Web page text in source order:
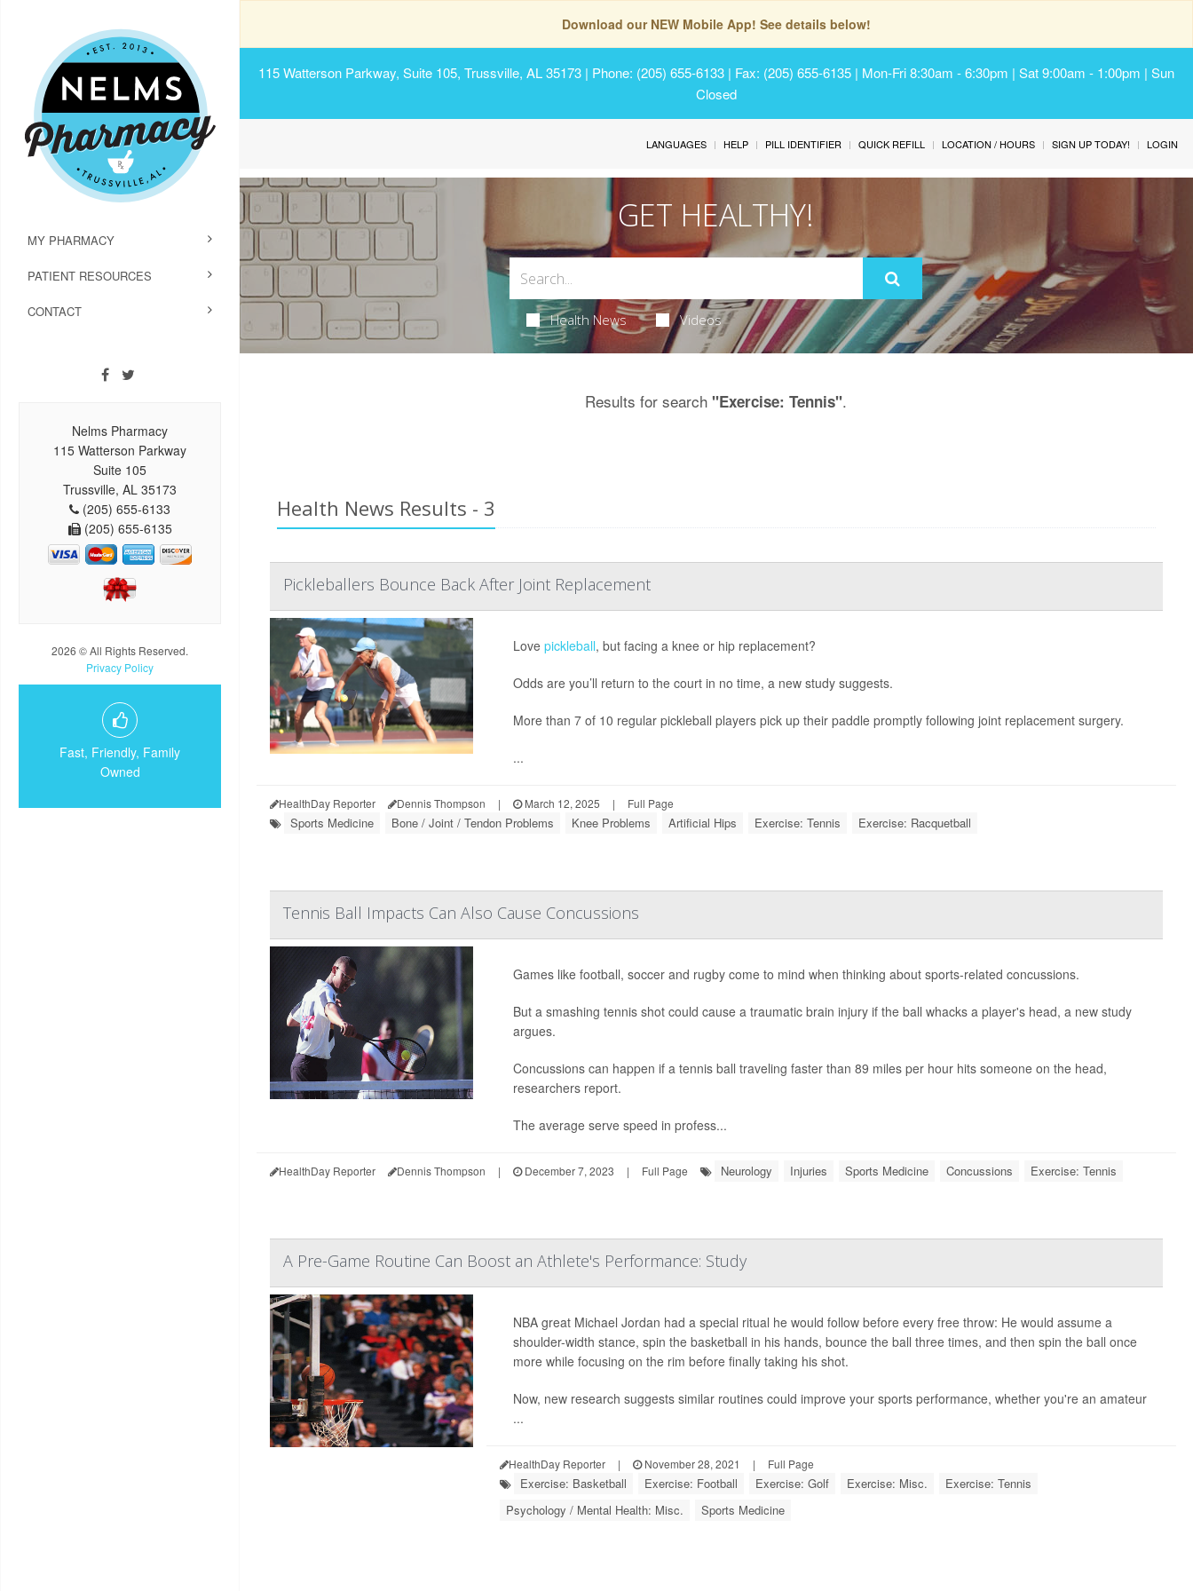
Download our NEW Mobile App! See details below!
115 Watterson Parkway, Suite 105, Trussville, AL 35173 | Phone: (205) 655-6133 | Fax: (205) 655-6135 | Mon-Fri 8:30am - 6:30pm | Sat 9:00am - 1:00pm | Sun
Closed
MY PHARMACY
PATIENT RESOURCES
CONTACT
Nelms Pharmacy
115 Watterson Parkway
Suite 105
Trussville, AL 35173
(205) 655-6133
(205) 655-6135
2026 © All Rights Reserved.
Privacy Policy
Fast, Friendly, Family
Owned
LANGUAGES HELP PILL IDENTIFIER QUICK REFILL LOCATION / HOURS SIGN UP TODAY! LOGIN
GET HEALTHY!
Health News Videos
Results for search"Exercise: Tennis".
Health News Results - 3
Pickleballers Bounce Back After Joint Replacement
Love pickleball, but facing a knee or hip replacement?
Odds are you’ll return to the court in no time, a new study suggests.
More than 7 of 10 regular pickleball players pick up their paddle promptly following joint replacement surgery.
...
HealthDay Reporter Dennis Thompson | March 12, 2025 | Full Page
Sports Medicine Bone / Joint / Tendon Problems Knee Problems Artificial Hips Exercise: Tennis Exercise: Racquetball
Tennis Ball Impacts Can Also Cause Concussions
Games like football, soccer and rugby come to mind when thinking about sports-related concussions.
But a smashing tennis shot could cause a traumatic brain injury if the ball whacks a player's head, a new study
argues.
Concussions can happen if a tennis ball traveling faster than 89 miles per hour hits someone on the head,
researchers report.
The average serve speed in profess...
HealthDay Reporter Dennis Thompson | December 7, 2023 | Full Page Neurology Injuries Sports Medicine Concussions Exercise: Tennis
A Pre-Game Routine Can Boost an Athlete's Performance: Study
NBA great Michael Jordan had a special ritual he would follow before every free throw: He would assume a
shoulder-width stance, spin the basketball in his hands, bounce the ball three times, and then spin the ball once
more while focusing on the rim before finally taking his shot.
Now, new research suggests similar routines could improve your sports performance, whether you're an amateur
...
HealthDay Reporter | November 28, 2021 | Full Page
Exercise: Basketball Exercise: Football Exercise: Golf Exercise: Misc.
Exercise: Tennis
Psychology / Mental Health: Misc.
Sports Medicine